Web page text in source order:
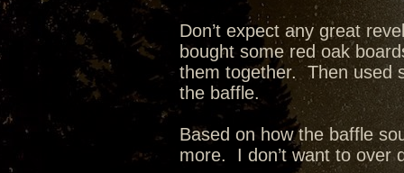
Don’t expect any great
bought some red oak
them together. Then used
the baffle.
Based on how the baffle
more. I don’t want to over